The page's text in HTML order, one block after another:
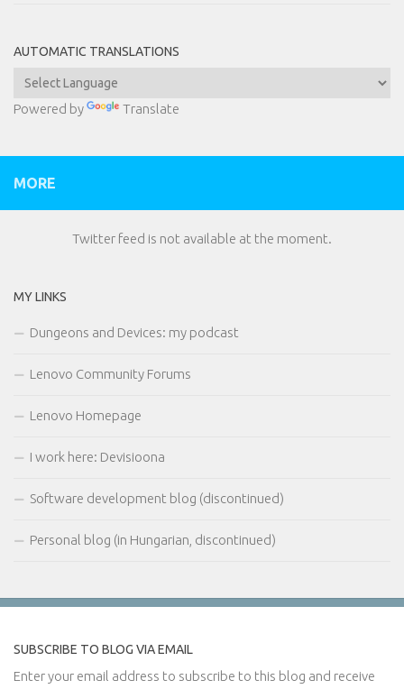
AUTOMATIC TRANSLATIONS
Powered by Translate
MORE
Twitter feed is not available at the moment.
MY LINKS
Dungeons and Devices: my podcast
Lenovo Community Forums
Lenovo Homepage
I work here: Devisioona
Software development blog (discontinued)
Personal blog (in Hungarian, discontinued)
SUBSCRIBE TO BLOG VIA EMAIL
Enter your email address to subscribe to this blog and receive